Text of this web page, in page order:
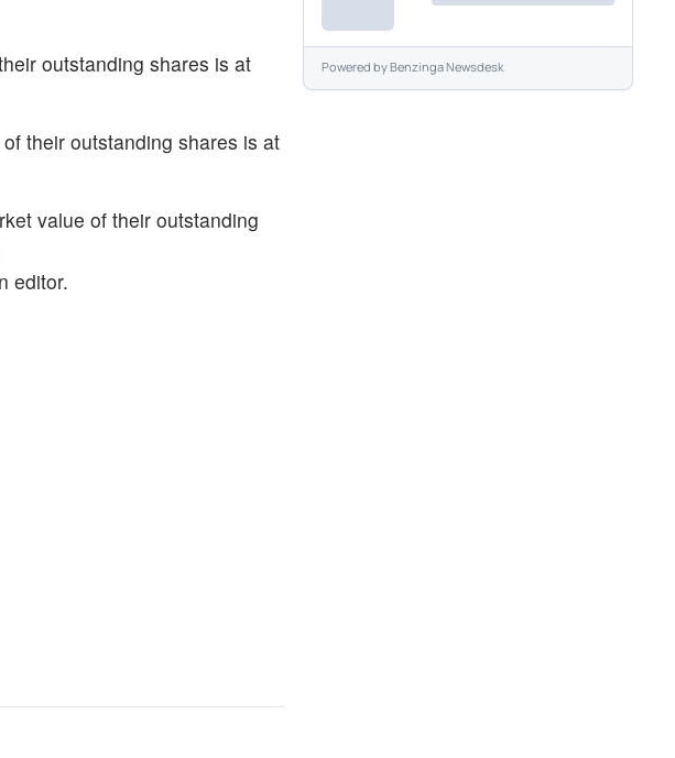
outstanding shares is at
their outstanding shares is at
value of their outstanding
editor.
Powered byBenzinga Newsdesk